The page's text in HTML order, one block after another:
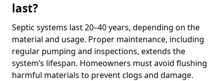
last?
Septic systems last 20–40 years, depending on the
material and usage. Proper maintenance, including
regular pumping and inspections, extends the
system’s lifespan. Homeowners must avoid flushing
harmful materials to prevent clogs and damage.